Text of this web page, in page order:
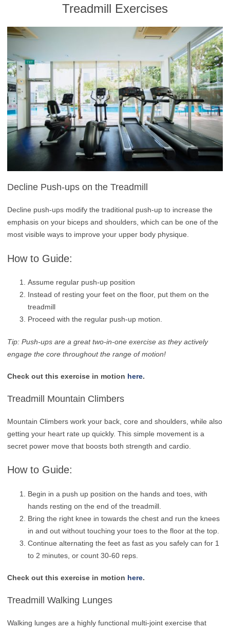
Treadmill Exercises
Decline Push-ups on the Treadmill
Decline push-ups modify the traditional push-up to increase the
emphasis on your biceps and shoulders, which can be one of the
most visible ways to improve your upper body physique.
How to Guide:
Assume regular push-up position
Instead of resting your feet on the floor, put them on the
treadmill
Proceed with the regular push-up motion.
Tip: Push-ups are a great two-in-one exercise as they actively
engage the core throughout the range of motion!
Check out this exercise in motion here.
Treadmill Mountain Climbers
Mountain Climbers work your back, core and shoulders, while also
getting your heart rate up quickly. This simple movement is a
secret power move that boosts both strength and cardio.
How to Guide:
Begin in a push up position on the hands and toes, with
hands resting on the end of the treadmill.
Bring the right knee in towards the chest and run the knees
in and out without touching your toes to the floor at the top.
Continue alternating the feet as fast as you safely can for 1
to 2 minutes, or count 30-60 reps.
Check out this exercise in motion here.
Treadmill Walking Lunges
Walking lunges are a highly functional multi-joint exercise that